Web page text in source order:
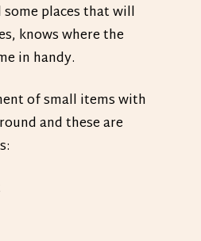
places that will
knows where the
in handy.
of small items with
and these are